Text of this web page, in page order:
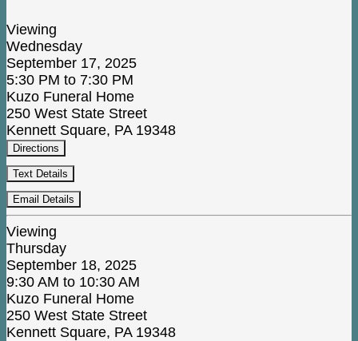
Viewing
Wednesday
September 17, 2025
5:30 PM to 7:30 PM
Kuzo Funeral Home
250 West State Street
Kennett Square, PA 19348
Directions
Text Details
Email Details
Viewing
Thursday
September 18, 2025
9:30 AM to 10:30 AM
Kuzo Funeral Home
250 West State Street
Kennett Square, PA 19348